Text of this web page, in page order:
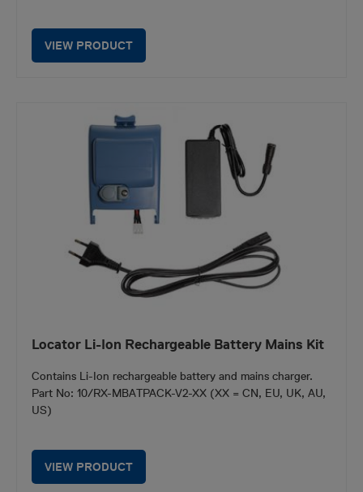
VIEW PRODUCT
Locator Li-Ion Rechargeable Battery Mains Kit
Contains Li-Ion rechargeable battery and mains charger.
Part No: 10/RX-MBATPACK-V2-XX (XX = CN, EU, UK, AU,
US)
VIEW PRODUCT